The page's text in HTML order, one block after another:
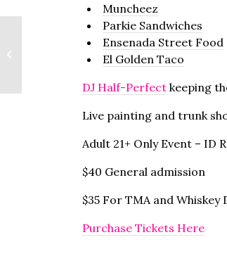
Muncheez
Parkie Sandwiches
Ensenada Street Food
El Golden Taco
DJ Half-Perfect keeping
Live painting and trunk
Adult 21+ Only Event – ID
$40 General admission
$35 For TMA and Whiskey
Purchase Tickets Here
TMA Rooftop Happy